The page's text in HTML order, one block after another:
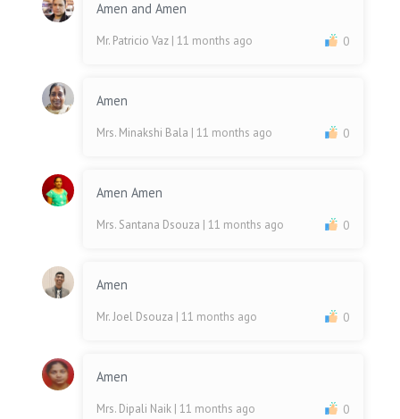
Amen and Amen
Mr. Patricio Vaz | 11 months ago 0
Amen
Mrs. Minakshi Bala | 11 months ago 0
Amen Amen
Mrs. Santana Dsouza | 11 months ago 0
Amen
Mr. Joel Dsouza | 11 months ago 0
Amen
Mrs. Dipali Naik | 11 months ago 0